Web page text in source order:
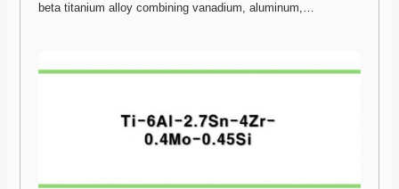
beta titanium alloy combining vanadium, aluminum,…